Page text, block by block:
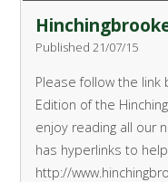
Published 21/07/15
Please follow the link
Edition of the
enjoy reading all our
has hyperlinks to
http://